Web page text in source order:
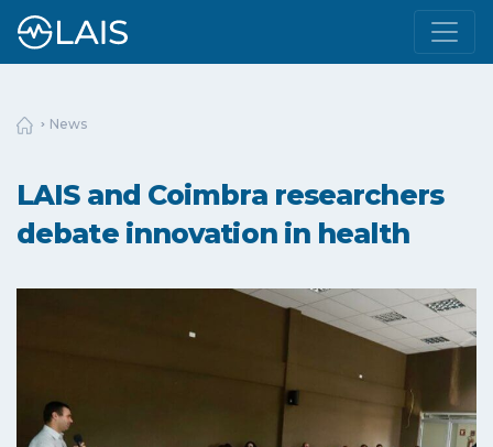
News
LAIS and Coimbra researchers
debate innovation in health